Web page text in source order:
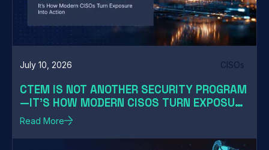
July 10, 2026 CISOs
CTEM IS NOT ANOTHER SECURITY PROGRAM
—IT'S HOW MODERN CISOS TURN EXPOSURE
INTO ACTION
Read More